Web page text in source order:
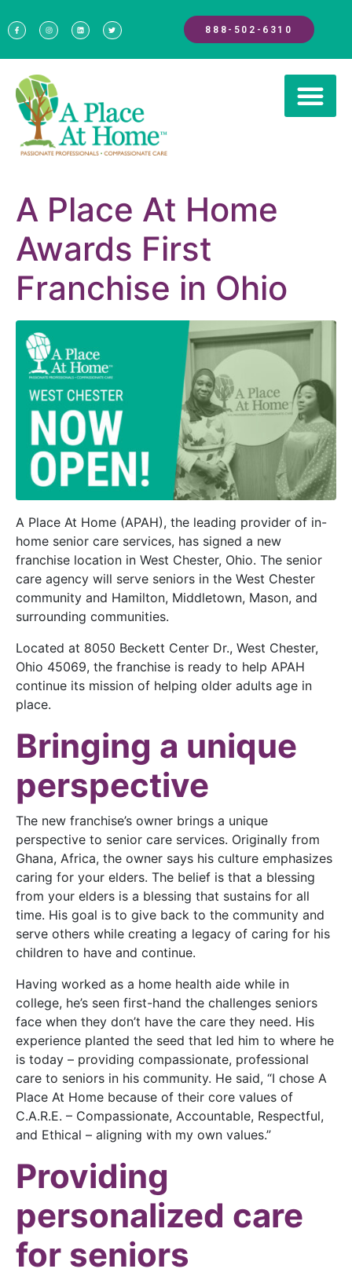
888-502-6310
A Place At Home
Awards First
Franchise in Ohio
A Place At Home (APAH), the leading provider of in-
home senior care services, has signed a new
franchise location in West Chester, Ohio. The senior
care agency will serve seniors in the West Chester
community and Hamilton, Middletown, Mason, and
surrounding communities.
Located at 8050 Beckett Center Dr., West Chester,
Ohio 45069, the franchise is ready to help APAH
continue its mission of helping older adults age in
place.
Bringing a unique
perspective
The new franchise’s owner brings a unique
perspective to senior care services. Originally from
Ghana, Africa, the owner says his culture emphasizes
caring for your elders. The belief is that a blessing
from your elders is a blessing that sustains for all
time. His goal is to give back to the community and
serve others while creating a legacy of caring for his
children to have and continue.
Having worked as a home health aide while in
college, he’s seen first-hand the challenges seniors
face when they don’t have the care they need. His
experience planted the seed that led him to where he
is today – providing compassionate, professional
care to seniors in his community. He said, “I chose A
Place At Home because of their core values of
C.A.R.E. – Compassionate, Accountable, Respectful,
and Ethical – aligning with my own values.”
Providing
personalized care
for seniors